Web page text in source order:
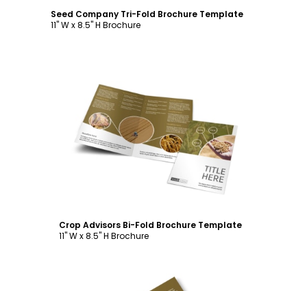
Seed Company Tri-Fold Brochure Template
11" W x 8.5" H Brochure
Customize
Crop Advisors Bi-Fold Brochure Template
11" W x 8.5" H Brochure